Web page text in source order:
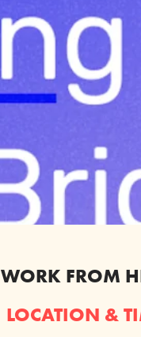
WORK FROM
LOCATION &